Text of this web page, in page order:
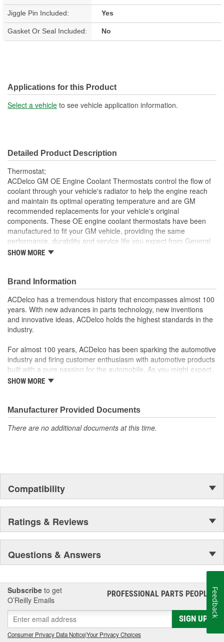
Jiggle Pin Included: Yes
Gasket Or Seal Included: No
Applications for this Product
Select a vehicle to see vehicle application information.
Detailed Product Description
Thermostat;
ACDelco GM OE Engine Coolant Thermostats control the flow of
coolant through your vehicle's radiator to help the engine reach
and maintain its optimal operating temperature and are GM
recommended replacements for your vehicle's original
components. These OE engine coolant thermostats have been
manufactured to fit your GM vehicle, providing the same
performance, durability and service life you expect from General
Motors.
temperature
GM recommended replacement part for your GM vehicle's
original factory component
Offering the quality, reliability and durability of GM OE
Manufactured to GM OE specification for fit, form and
function
SHOW MORE
Brand Information
ACDelco has a tremendous history that encompasses almost 100
years. With new advances in parts technology, new inventions
and innovative ideas, ACDelco holds the highest standards in the
industry.
For almost 100 years, ACDelco has been sparking the automotive
industry and firing customer enthusiasm with automotive products
built with a pure passion for the automobile. As you might expect,
it began as one man's hobby. But you may be surprised to
moonwalk.Today ACDelco products are chosen the world over, an
accomplishment only the past can explain.
SHOW MORE
Manufacturer Provided Documents
There are no additional documents at this time.
Compatibility
Ratings & Reviews
Questions & Answers
Subscribe to get
O’Reilly Emails
PROFESSIONAL PARTS PEOPLE®
SIGN UP
Consumer Privacy Data Notice|Your Privacy Choices
Feedback